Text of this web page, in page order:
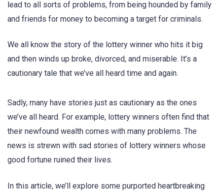
lead to all sorts of problems, from being hounded by family
and friends for money to becoming a target for criminals.
We all know the story of the lottery winner who hits it big
and then winds up broke, divorced, and miserable. It’s a
cautionary tale that we’ve all heard time and again.
Sadly, many have stories just as cautionary as the ones
we’ve all heard. For example, lottery winners often find that
their newfound wealth comes with many problems. The
news is strewn with sad stories of lottery winners whose
good fortune ruined their lives.
In this article, we’ll explore some purported heartbreaking